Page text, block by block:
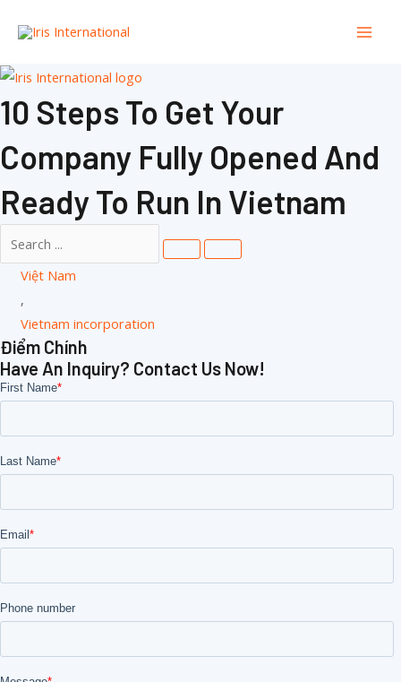
dung
10 Steps To Get Your
Company Fully Opened And
Ready To Run In Vietnam
Việt Nam
,
Vietnam incorporation
Điểm Chính
Have An Inquiry? Contact Us Now!